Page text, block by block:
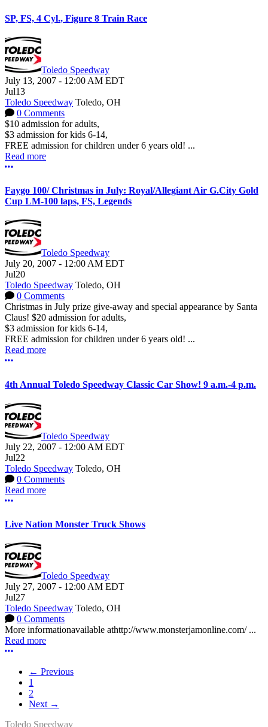
SP, FS, 4 Cyl., Figure 8 Train Race
Toledo Speedway
July 13, 2007 - 12:00 AM EDT
Jul13
Toledo Speedway Toledo, OH
0 Comments
$10 admission for adults,
$3 admission for kids 6-14,
FREE admission for children under 6 years old! ...
Read more
More options
Faygo 100/ Christmas in July: Royal/Allegiant Air G.City Gold
Cup LM-100 laps, FS, Legends
Toledo Speedway
July 20, 2007 - 12:00 AM EDT
Jul20
Toledo Speedway Toledo, OH
0 Comments
Christmas in July prize give-away and special appearance by Santa
Claus! $20 admission for adults,
$3 admission for kids 6-14,
FREE admission for children under 6 years old! ...
Read more
More options
4th Annual Toledo Speedway Classic Car Show! 9 a.m.-4 p.m.
Toledo Speedway
July 22, 2007 - 12:00 AM EDT
Jul22
Toledo Speedway Toledo, OH
0 Comments
Read more
More options
Live Nation Monster Truck Shows
Toledo Speedway
July 27, 2007 - 12:00 AM EDT
Jul27
Toledo Speedway Toledo, OH
0 Comments
More informationavailable athttp://www.monsterjamonline.com/ ...
Read more
More options
← Previous
1
2
Next →
Toledo Speedway